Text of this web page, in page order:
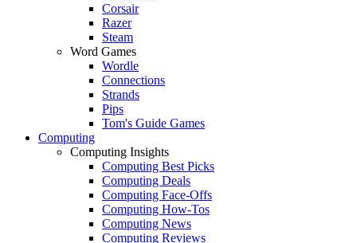
Corsair
Razer
Steam
Word Games
Wordle
Connections
Strands
Pips
Tom's Guide Games
Computing
Computing Insights
Computing Best Picks
Computing Deals
Computing Face-Offs
Computing How-Tos
Computing News
Computing Reviews